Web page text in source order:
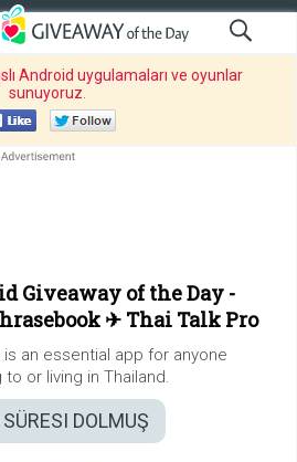
Android uygulamaları ve oyunlar
sunuyoruz
Giveaway of the Day -
✈ Thai Talk Pro
is an essential app for anyone
to or living in Thailand.
SÜRESI DOLMUŞ